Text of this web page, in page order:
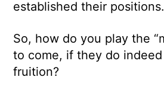
established their positions.
So, how do you play the
to come, if they do
fruition?